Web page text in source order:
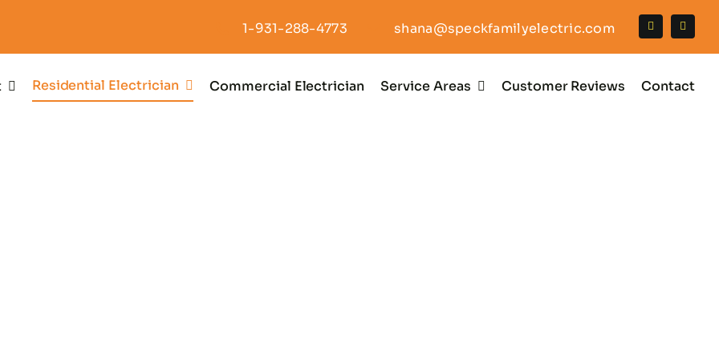
1-931-288-4773 shana@speckfamilyelectric.com
Residential Electrician Commercial Electrician Service Areas Customer Reviews Contact